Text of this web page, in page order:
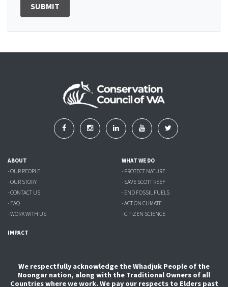
ABOUT
- OUR PEOPLE
- OUR STORY
- CONTACT US
- FAQ
- WORK WITH US
WHAT WE DO
- PROTECT NATURE
- SAVE SCOTT REEF
- END FOSSIL FUELS
- ACT ON CLIMATE
- CITIZEN SCIENCE
IMPACT
We respectfully acknowledge the Whadjuk People of the
Noongar nation, along with the Traditional Owners of all
Countries where we work. We pay our respects to Elders past